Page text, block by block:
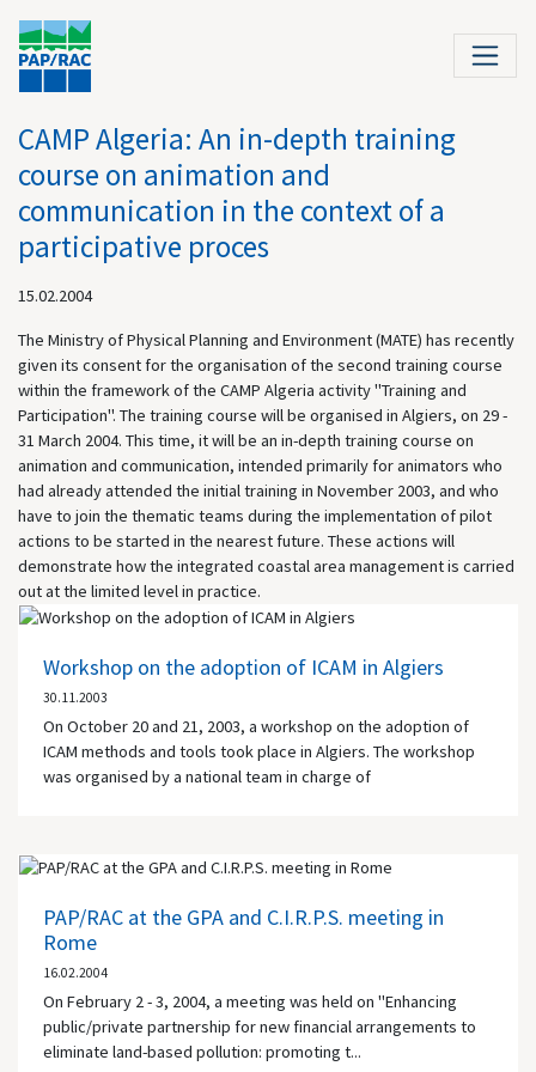
CAMP Algeria: An in-depth training
course on animation and
communication in the context of a
participative proces
15.02.2004
The Ministry of Physical Planning and Environment (MATE) has recently
given its consent for the organisation of the second training course
within the framework of the CAMP Algeria activity "Training and
Participation". The training course will be organised in Algiers, on 29 -
31 March 2004. This time, it will be an in-depth training course on
animation and communication, intended primarily for animators who
had already attended the initial training in November 2003, and who
have to join the thematic teams during the implementation of pilot
actions to be started in the nearest future. These actions will
demonstrate how the integrated coastal area management is carried
out at the limited level in practice.
Workshop on the adoption of ICAM in Algiers
30.11.2003
On October 20 and 21, 2003, a workshop on the adoption of
ICAM methods and tools took place in Algiers. The workshop
was organised by a national team in charge of
PAP/RAC at the GPA and C.I.R.P.S. meeting in
Rome
16.02.2004
On February 2 - 3, 2004, a meeting was held on "Enhancing
public/private partnership for new financial arrangements to
eliminate land-based pollution: promoting t...